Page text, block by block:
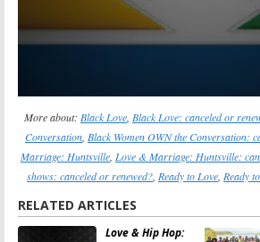
More about: Black Love, Black Love: canceled or
Conversation, Black Women OWN the Conversation:
Marriage: Huntsville, Love & Marriage: Huntsville:
shows: canceled or renewed?, Ready to Love, Ready
RELATED ARTICLES
Love & Hip Hop: